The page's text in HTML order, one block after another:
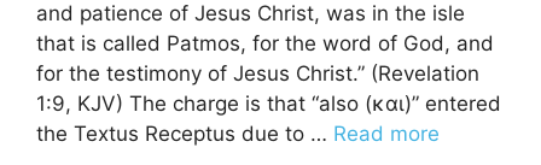
and patience of Jesus Christ, was in the isle
that is called Patmos, for the word of God, and
for the testimony of Jesus Christ.” (Revelation
1:9, KJV) The charge is that “also (και)” entered
the Textus Receptus due to … Read more